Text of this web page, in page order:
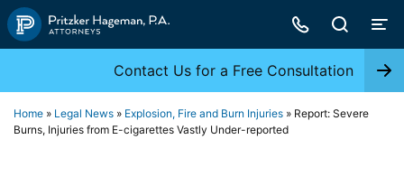
Skip
to
Contact Us for a Free Consultation
Home » Legal News » Explosion, Fire and Burn Injuries » Report: Severe
Burns, Injuries from E-cigarettes Vastly Under-reported